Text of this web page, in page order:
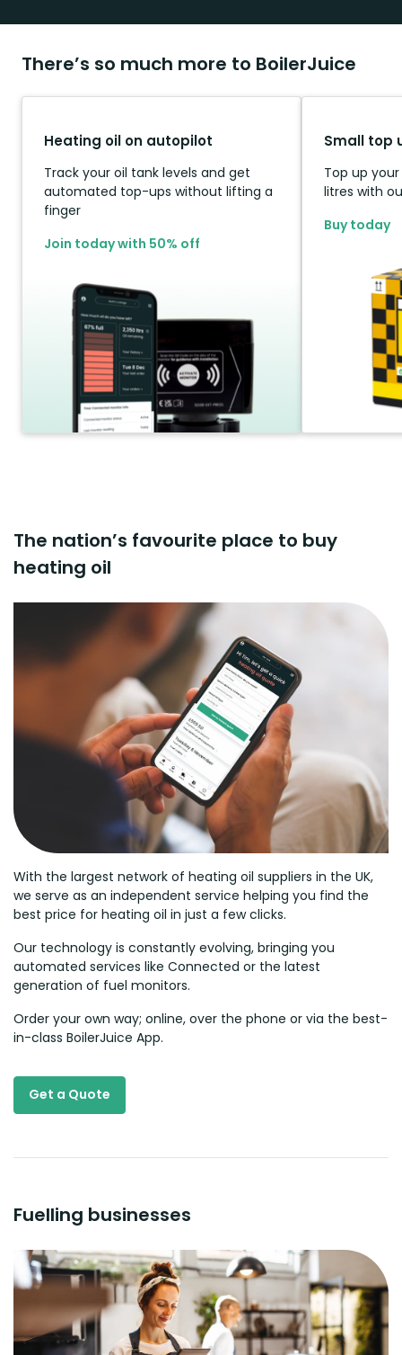
There’s so much more to BoilerJuice
Heating oil on autopilot
Track your oil tank levels and get
automated top-ups without lifting a
finger
Join today with 50% off
Small top
Top up
litres with
Buy today
The nation’s favourite place to buy
heating oil
With the largest network of heating oil suppliers in the UK,
we serve as an independent service helping you find the
best price for heating oil in just a few clicks.
Our technology is constantly evolving, bringing you
automated services like Connected or the latest
generation of fuel monitors.
Order your own way; online, over the phone or via the best-
in-class BoilerJuice App.
Get a Quote
Fuelling businesses